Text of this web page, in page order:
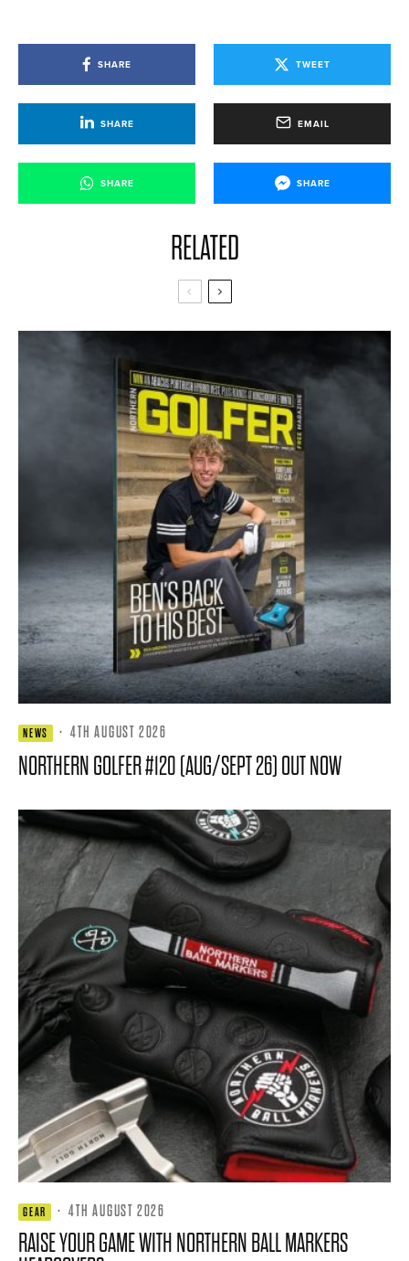
SHARE TWEET
SHARE EMAIL
SHARE SHARE
RELATED
NEWS · 4TH AUGUST 2026
NORTHERN GOLFER #120 (AUG/SEPT 26) OUT NOW
GEAR · 4TH AUGUST 2026
RAISE YOUR GAME WITH NORTHERN BALL MARKERS